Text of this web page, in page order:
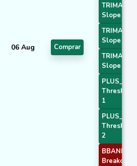
06 Aug Comprar
TRIMA
Slope 1
TRIMA
Slope 2
TRIMA
Slope 3
PLUS_DI
Threshold
1
PLUS_DI
Threshold
2
BBANDS
Breakout 2